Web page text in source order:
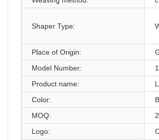
Shaper Type:
Place of Origin:
Model Number:
Product name:
Color:
MOQ:
Logo: